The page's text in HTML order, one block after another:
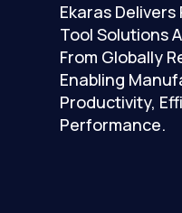
Ekaras
Tool Solutions
From Globally
Enabling
Productivity,
Performance.